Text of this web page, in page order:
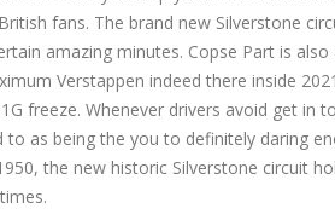
fans. The brand new Silverstone
amazing minutes. Copse Part is
Verstappen indeed there inside
freeze. Whenever drivers avoid get
to as being the you to definitely daring
the new historic Silverstone circuit